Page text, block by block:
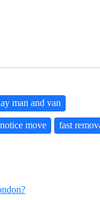
man and van
move fast